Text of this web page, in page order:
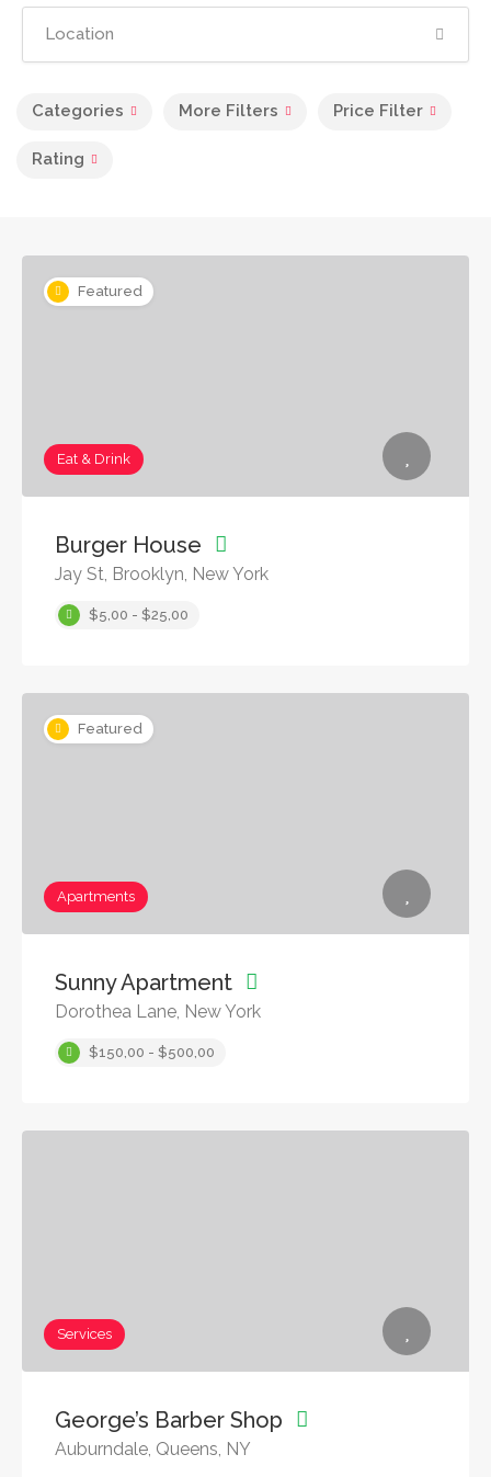
Categories More Filters Price Filter
Rating
Featured
Eat & Drink
Burger House
Jay St, Brooklyn, New York
$5,00 - $25,00
Featured
Apartments
Sunny Apartment
Dorothea Lane, New York
$150,00 - $500,00
Services
George’s Barber Shop
Auburndale, Queens, NY